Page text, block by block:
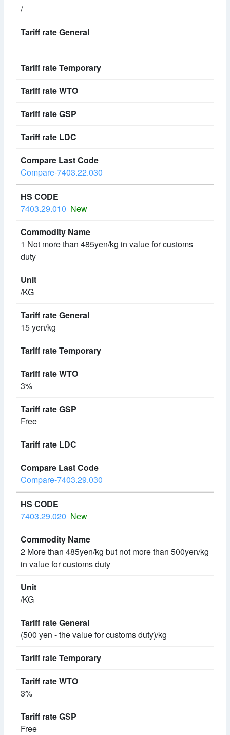
/
Compare-7403.22.030
7403.29.010 New
1 Not more than 485yen/kg in value for customs
duty
/KG
15 yen/kg
3%
Free
Compare-7403.29.030
7403.29.020 New
2 More than 485yen/kg but not more than 500yen/kg
in value for customs duty
/KG
(500 yen - the value for customs duty)/kg
3%
Free